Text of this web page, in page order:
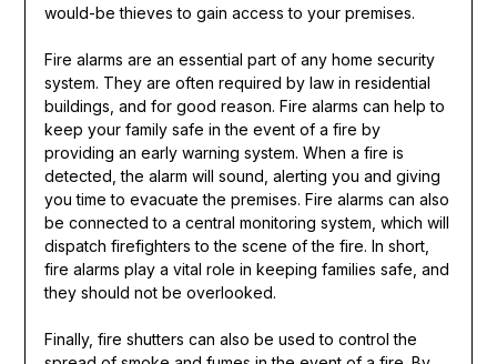
would-be thieves to gain access to your premises.
Fire alarms are an essential part of any home security
system. They are often required by law in residential
buildings, and for good reason. Fire alarms can help to
keep your family safe in the event of a fire by
providing an early warning system. When a fire is
detected, the alarm will sound, alerting you and giving
you time to evacuate the premises. Fire alarms can also
be connected to a central monitoring system, which will
dispatch firefighters to the scene of the fire. In short,
fire alarms play a vital role in keeping families safe, and
they should not be overlooked.
Finally, fire shutters can also be used to control the